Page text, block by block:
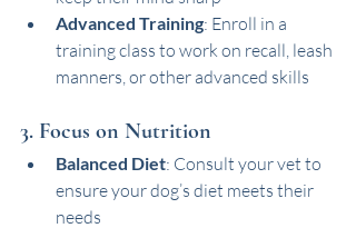
Advanced Training: Enroll in a
training class to work on recall, leash
manners, or other advanced skills
3. Focus on Nutrition
Balanced Diet: Consult your vet to
ensure your dog’s diet meets their
needs